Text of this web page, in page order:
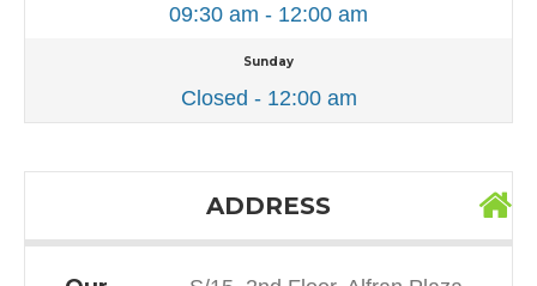
09:30 am - 12:00 am
Sunday
Closed - 12:00 am
ADDRESS